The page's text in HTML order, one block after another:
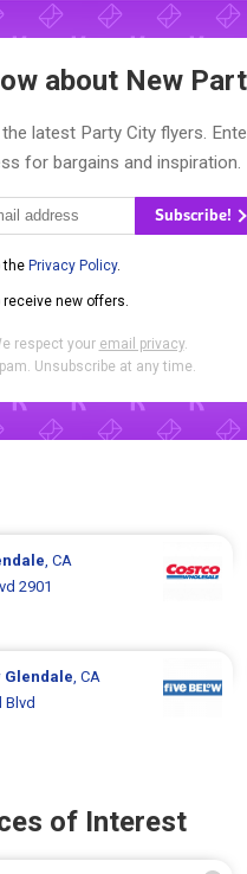
about New
latest Party City flyers.
for bargains and inspiration.
Subscribe!
the Privacy Policy.
receive new offers.
respect your email privacy.
Unsubscribe at any time.
, CA
2901
Glendale , CA
Blvd
of Interest